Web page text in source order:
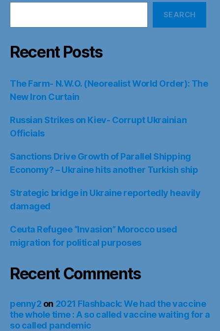
SEARCH
Recent Posts
The Farm- N.W.O. (Neorealist World Order): The
New Iron Curtain
Russian Strikes on Kiev- Corrupt Ukrainian
Officials
Sanctions Drive Growth of Parallel Shipping
Economy? – Ukraine hits another Turkish ship
Strategic bridge in Ukraine reportedly heavily
damaged
Ceuta Refugee “Invasion” Morocco used
migration for political purposes
Recent Comments
penny2 on 2021 Flashback: We had the vaccine
the whole time : A so called vaccine waiting for a
so called pandemic